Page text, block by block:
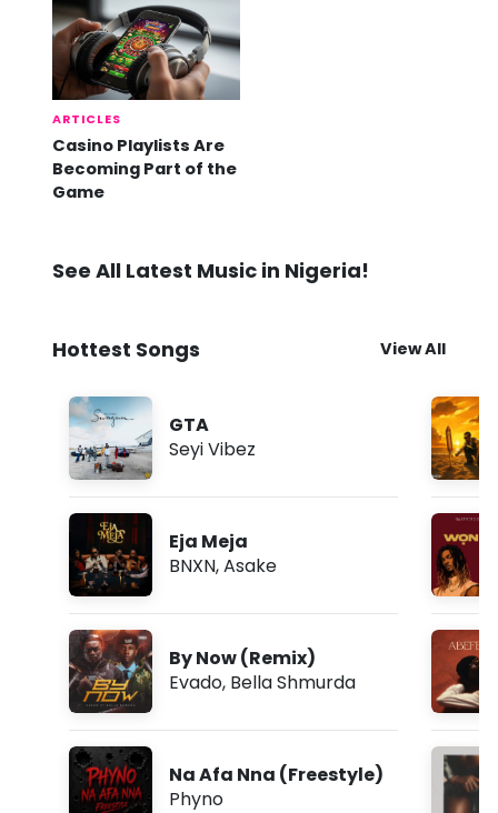
ARTICLES
Casino Playlists Are
Becoming Part of the
Game
See All Latest Music in Nigeria!
Hottest Songs View All
GTA
Seyi Vibez
Eja Meja
BNXN,Asake
By Now (Remix)
Evado, Bella Shmurda
Na Afa Nna (Freestyle)
Phyno